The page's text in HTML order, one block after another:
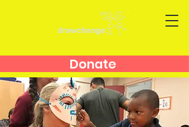
Donate